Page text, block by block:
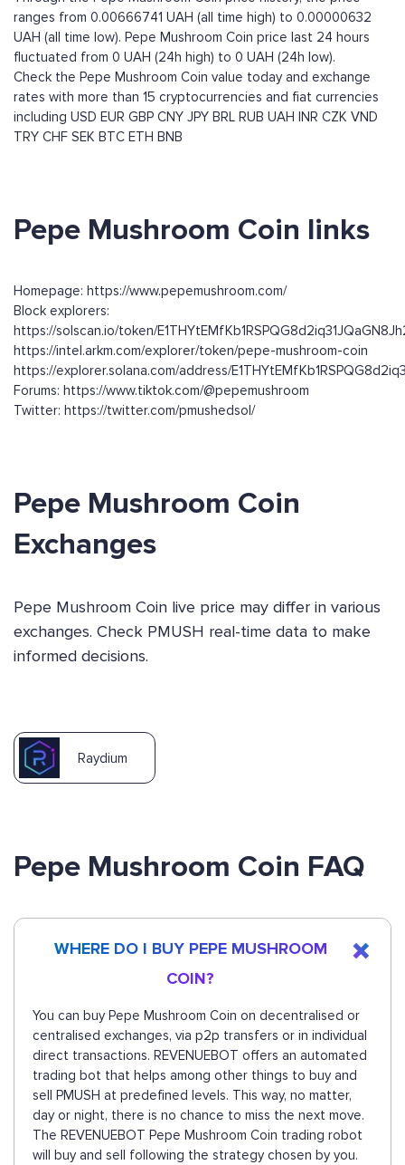
ranges from 0.00666741 UAH (all time high) to 0.00000632
UAH (all time low). Pepe Mushroom Coin price last 24 hours
fluctuated from 0 UAH (24h high) to 0 UAH (24h low).
Check the Pepe Mushroom Coin value today and exchange
rates with more than 15 cryptocurrencies and fiat currencies
including USD EUR GBP CNY JPY BRL RUB UAH INR CZK VND
TRY CHF SEK BTC ETH BNB
Pepe Mushroom Coin links
Homepage: https://www.pepemushroom.com/
Block explorers:
https://solscan.io/token/
https://intel.arkm.com/explorer/token/pepe-mushroom-coin
https://explorer.solana.com/address/
Forums: https://www.tiktok.com/@pepemushroom
Twitter: https://twitter.com/pmushedsol/
Pepe Mushroom Coin
Exchanges
Pepe Mushroom Coin live price may differ in various
exchanges. Check PMUSH real-time data to make
informed decisions.
Raydium
Pepe Mushroom Coin FAQ
WHERE DO I BUY PEPE MUSHROOM
COIN?
You can buy Pepe Mushroom Coin on decentralised or
centralised exchanges, via p2p transfers or in individual
direct transactions. REVENUEBOT offers an automated
trading bot that helps among other things to buy and
sell PMUSH at predefined levels. This way, no matter,
day or night, there is no chance to miss the next move.
The REVENUEBOT Pepe Mushroom Coin trading robot
will buy and sell following the strategy chosen by you.